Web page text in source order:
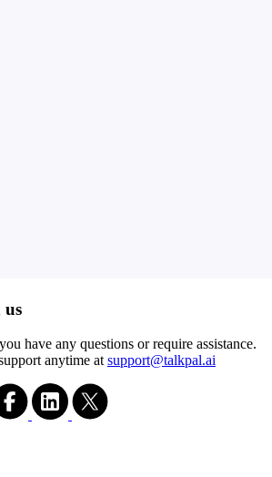
us
have any questions or require assistance.
anytime atsupport@talkpal.ai